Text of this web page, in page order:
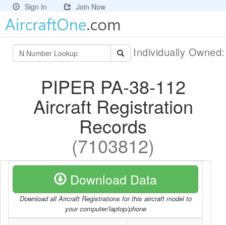
Sign In Join Now
Individually
PIPER PA-38-112
Aircraft Registration
Records
(7103812)
Download Data
Download all Aircraft Registrations for this aircraft model to
your computer/laptop/phone